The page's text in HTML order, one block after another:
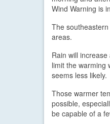
Wind Warning is
The
areas.
Rain will
limit the warming
seems less likely.
Those warmer
possible,
be capable of a